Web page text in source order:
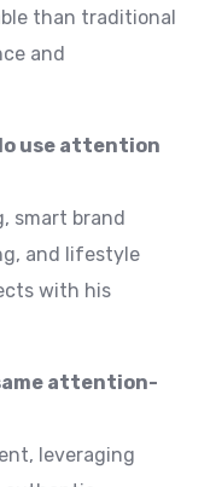
than traditional
and
use attention
smart brand
and lifestyle
with his
attention-
leveraging